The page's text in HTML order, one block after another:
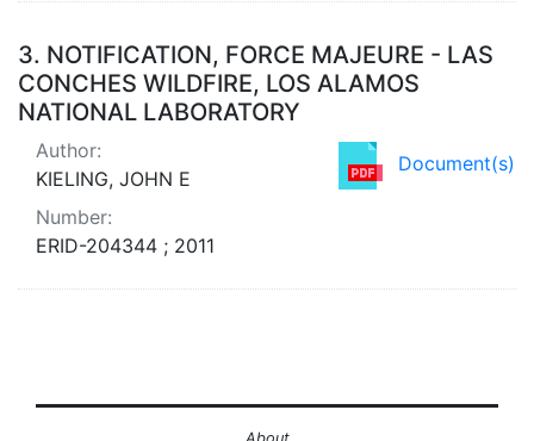
3. NOTIFICATION, FORCE MAJEURE - LAS
CONCHES WILDFIRE, LOS ALAMOS
NATIONAL LABORATORY
Document(s)
Author:
KIELING, JOHN E
Number:
ERID-204344 ; 2011